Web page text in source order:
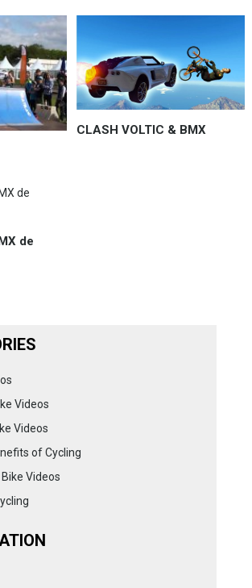
CLASH VOLTIC & BMX
de
Videos
Videos
of Cycling
Videos